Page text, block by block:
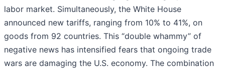
labor market. Simultaneously, the White House
announced new tariffs, ranging from 10% to 41%, on
goods from 92 countries. This “double whammy” of
negative news has intensified fears that ongoing trade
wars are damaging the U.S. economy. The combination